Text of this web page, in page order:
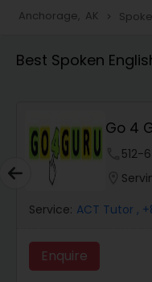
Animation
Ap Biology
Anchorage, AK navigate_next
Best Spoken
Go 4
512-
Service: ACT Tutor ,
Enquire